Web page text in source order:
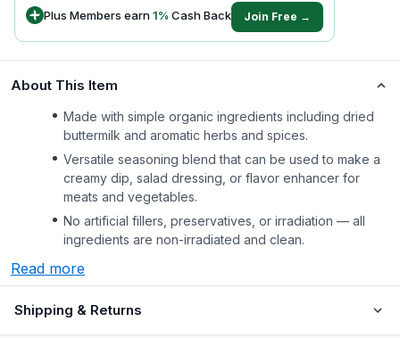
Plus Members earn1% Cash Back Join Free →
About This Item
Made with simple organic ingredients including dried
buttermilk and aromatic herbs and spices.
Versatile seasoning blend that can be used to make a
creamy dip, salad dressing, or flavor enhancer for
meats and vegetables.
No artificial fillers, preservatives, or irradiation — all
ingredients are non-irradiated and clean.
Read more
Shipping & Returns